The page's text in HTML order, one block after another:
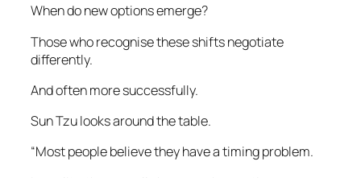
When do new options emerge?
Those who recognise these shifts negotiate
differently.
And often more successfully.
Sun Tzu looks around the table.
“Most people believe they have a timing problem.